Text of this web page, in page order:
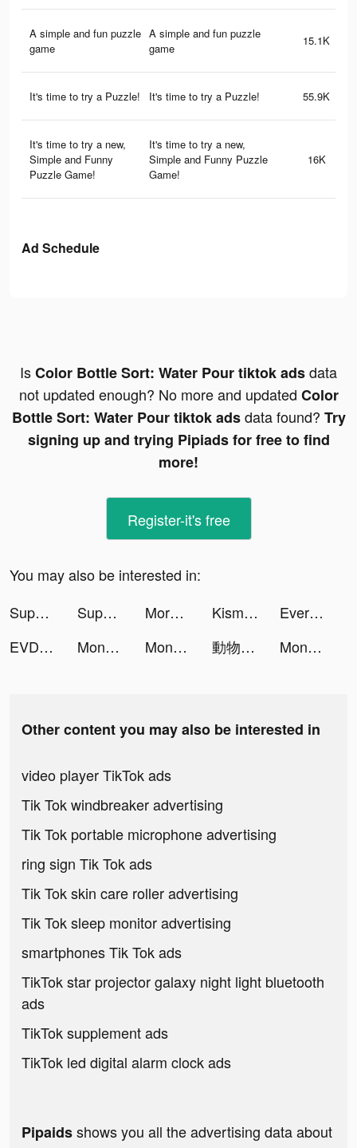
A simple and fun puzzle
game
A simple and fun puzzle
game
15.1K
It's time to try a Puzzle! It's time to try a Puzzle! 55.9K
It's time to try a new,
Simple and Funny
Puzzle Game!
It's time to try a new,
Simple and Funny Puzzle
Game!
16K
Ad Schedule
IsColor Bottle Sort: Water Pour tiktok adsdata
not updated enough? No more and updated Color
Bottle Sort: Water Pour tiktok adsdata found? Try
signing up and trying Pipiads for free to find
more!
Register-it's free
You may also be interested in:
Super Cleaner - Cleanup Master tiktok ads
Super Cleaner - Cleanup Master tiktok ads Morphose: Photo&Video Morphing tiktok ads Kismia - Meet Singles Nearby tiktok ads
Every Hero - Ultimate Action tiktok ads
EVDC Crypto tiktok ads
Money Shoot Run tiktok ads Money Shoot Run tiktok ads 動物聯萌 tiktok ads Money Shoot Run tiktok ads
Other content you may also be interested in
video player TikTok ads
Tik Tok windbreaker advertising
Tik Tok portable microphone advertising
ring sign Tik Tok ads
Tik Tok skin care roller advertising
Tik Tok sleep monitor advertising
smartphones Tik Tok ads
TikTok star projector galaxy night light bluetooth
ads
TikTok supplement ads
TikTok led digital alarm clock ads
Pipaidsshows you all the advertising data about